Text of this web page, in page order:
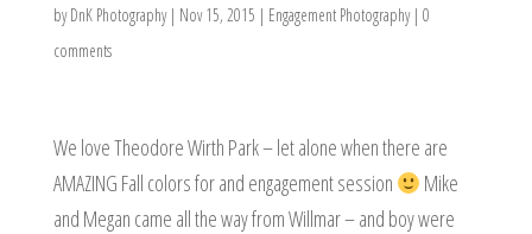
byDnK Photography| Nov 15, 2015 | Engagement Photography| 0
comments
We love Theodore Wirth Park – let alone when there are
AMAZING Fall colors for and engagement session
Mike
and Megan came all the way from Willmar – and boy were